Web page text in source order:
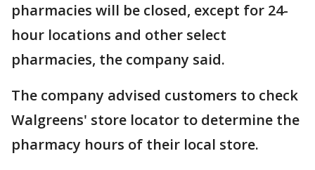
pharmacies will be closed, except for 24-
hour locations and other select
pharmacies, the company said.
The company advised customers to check
Walgreens' store locator to determine the
pharmacy hours of their local store.